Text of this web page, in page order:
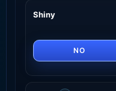
Shiny
NO